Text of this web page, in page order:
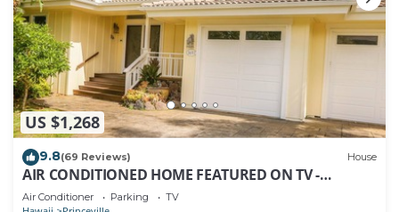
US $1,268
9.8(69 Reviews) House
AIR CONDITIONED HOME FEATURED ON TV -
CLOSELY LOCATED TO BEAUTIFUL N SHORE BEACH
Air Conditioner Parking TV